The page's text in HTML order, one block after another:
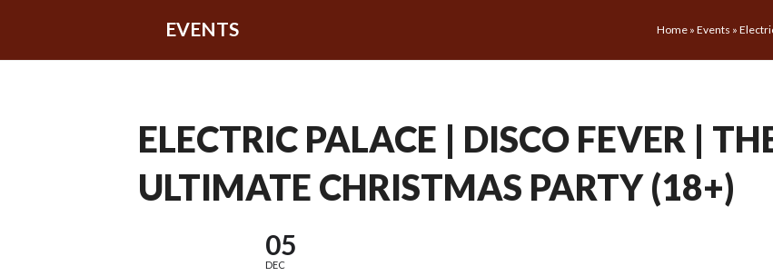
EVENTS Home » Events »
ELECTRIC PALACE | DISCO FEVER |
ULTIMATE CHRISTMAS PARTY (18+)
05
DEC